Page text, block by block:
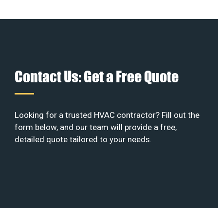
Contact Us: Get a Free Quote
Looking for a trusted HVAC contractor? Fill out the
form below, and our team will provide a free,
detailed quote tailored to your needs.